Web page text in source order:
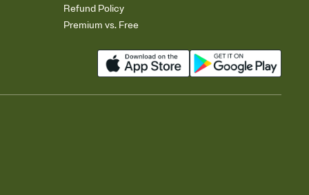
Refund Policy
Premium vs. Free